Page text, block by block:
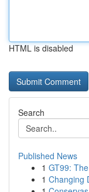
HTML is disabled
Search
Published News
1 GT99:
1 Changing